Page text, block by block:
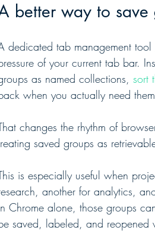
better way to save
dedicated tab management
of your current tab bar.
as named collections, sort
when you actually need
changes the rhythm of
saved groups as
is especially useful when
another for analytics,
Chrome alone, those groups
saved, labeled, and reopened